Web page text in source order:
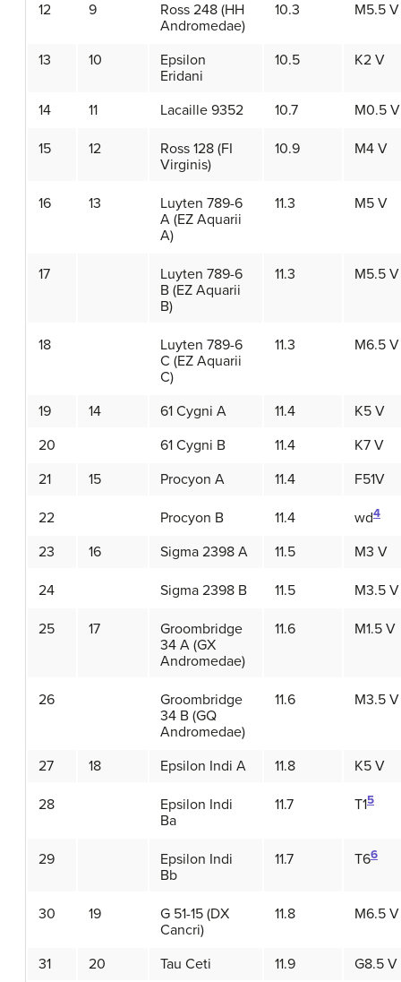
12 9
Ross 248 (HH
Andromedae)
10.3 M5.5 V
13 10
Epsilon
Eridani
10.5 K2 V
14 11 Lacaille 9352 10.7 M0.5 V
15 12
Ross 128 (FI
Virginis)
10.9 M4 V
16 13
Luyten 789-6
A (EZ Aquarii
A)
11.3 M5 V
17
Luyten 789-6
B (EZ Aquarii
B)
11.3 M5.5 V
18
Luyten 789-6
C (EZ Aquarii
C)
11.3 M6.5 V
19 14 61 Cygni A 11.4
K5 V
20
61 Cygni B 11.4
K7 V
21
15 Procyon A 11.4 F51V
22 Procyon B 11.4 wd4
23 16 Sigma 2398 A 11.5 M3 V
24 Sigma 2398 B 11.5 M3.5 V
25 17
Groombridge
34 A (GX
Andromedae)
11.6 M1.5 V
26
Groombridge
34 B (GQ
Andromedae)
11.6 M3.5 V
27 18 Epsilon Indi A 11.8 K5 V
28
Epsilon Indi
Ba
11.7 T15
29
Epsilon Indi
Bb
11.7 T66
30 19
G 51-15 (DX
Cancri)
11.8 M6.5 V
31 20 Tau Ceti 11.9 G8.5 V